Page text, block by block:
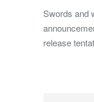
Swords and
release